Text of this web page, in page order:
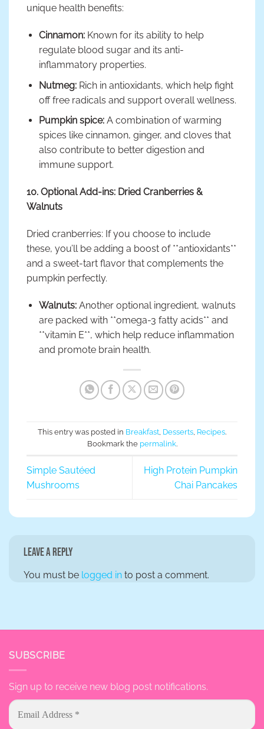
unique health benefits:
Cinnamon:Known for its ability to help
regulate blood sugar and its anti-
inflammatory properties.
Nutmeg:Rich in antioxidants, which help fight
off free radicals and support overall wellness.
Pumpkin spice:A combination of warming
spices like cinnamon, ginger, and cloves that
also contribute to better digestion and
immune support.
10. Optional Add-ins: Dried Cranberries &
Walnuts
Dried cranberries: If you choose to include
these, you’ll be adding a boost of **antioxidants**
and a sweet-tart flavor that complements the
pumpkin perfectly.
Walnuts:Another optional ingredient, walnuts
are packed with **omega-3 fatty acids** and
**vitamin E**, which help reduce inflammation
and promote brain health.
This entry was posted in Breakfast Desserts Recipes.
Bookmark the permalink.
Simple Sautéed
Mushrooms
High Protein Pumpkin
Chai Pancakes
Leave a Reply
You must be logged in to post a comment.
SUBSCRIBE
Sign up to receive new blog post notifications.